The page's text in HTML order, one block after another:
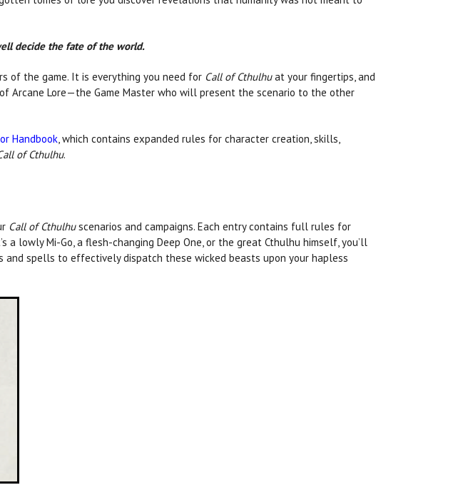
decide the fate of the world.
of the game. It is everything you need for Call of Cthulhuat your fingertips, and
Arcane Lore—the Game Master who will present the scenario to the other
Handbook, which contains expanded rules for character creation, skills,
of Cthulhu.
Call of Cthulhuscenarios and campaigns. Each entry contains full rules for
a lowly Mi-Go, a flesh-changing Deep One, or the great Cthulhu himself, you’ll
and spells to effectively dispatch these wicked beasts upon your hapless